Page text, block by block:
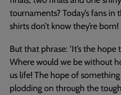
tournaments? Today’s fans
shirts don’t know they’re born!
But that phrase: ‘It’s the hope
Where would we be without
us life! The hope of
plodding on through the